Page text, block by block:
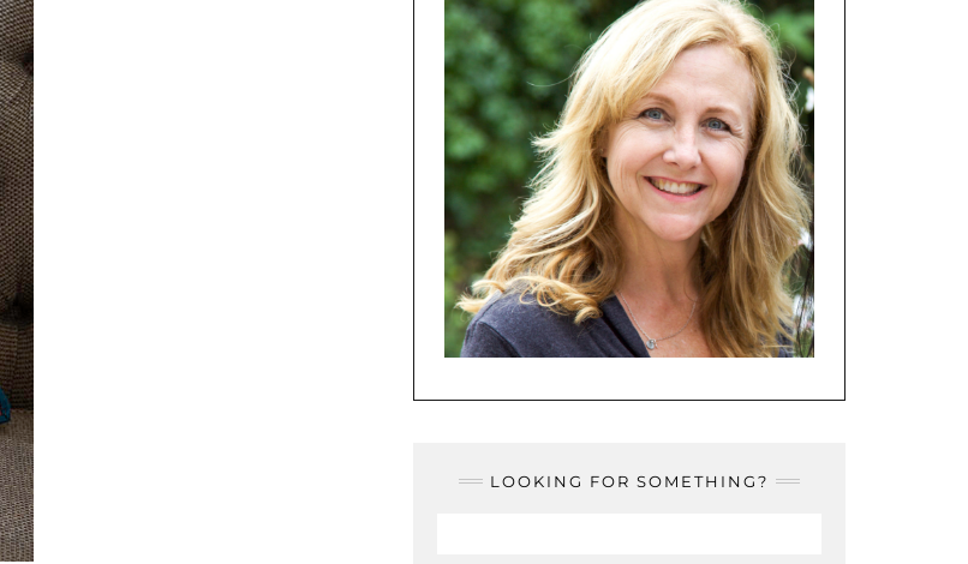
LOOKING FOR SOMETHING?